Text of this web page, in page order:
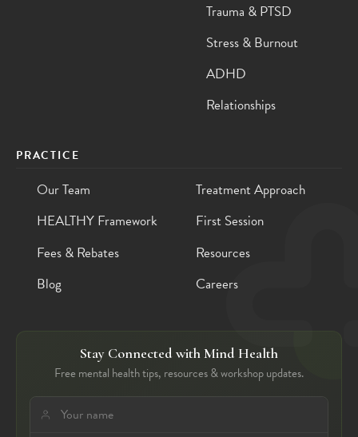
Trauma & PTSD
Stress & Burnout
ADHD
Relationships
PRACTICE
Our Team
Treatment Approach
HEALTHY Framework
First Session
Fees & Rebates
Resources
Blog
Careers
Stay Connected with Mind Health
Free mental health tips, resources & workshop updates.